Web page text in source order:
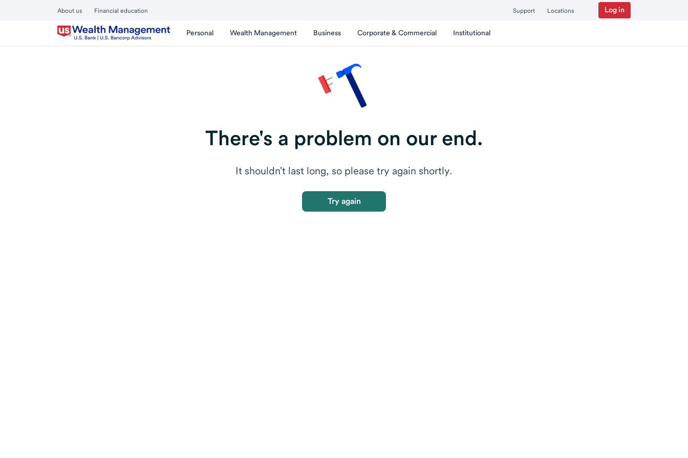
About us Financial education Support Locations Log in
Personal Wealth Management Business Corporate & Commercial Institutional
There's a problem on our end.
It shouldn't last long, so please try again shortly.
Try again